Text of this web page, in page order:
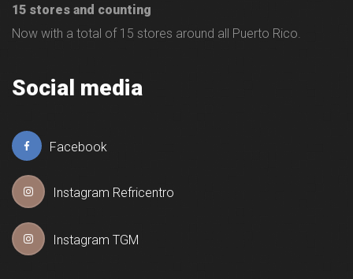
15 stores and counting
Now with a total of 15 stores around all Puerto Rico.
Social media
Facebook
Instagram Refricentro
Instagram TGM